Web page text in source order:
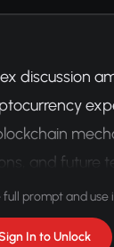
discussion
and future
financial
full prompt and use
In to Unlock